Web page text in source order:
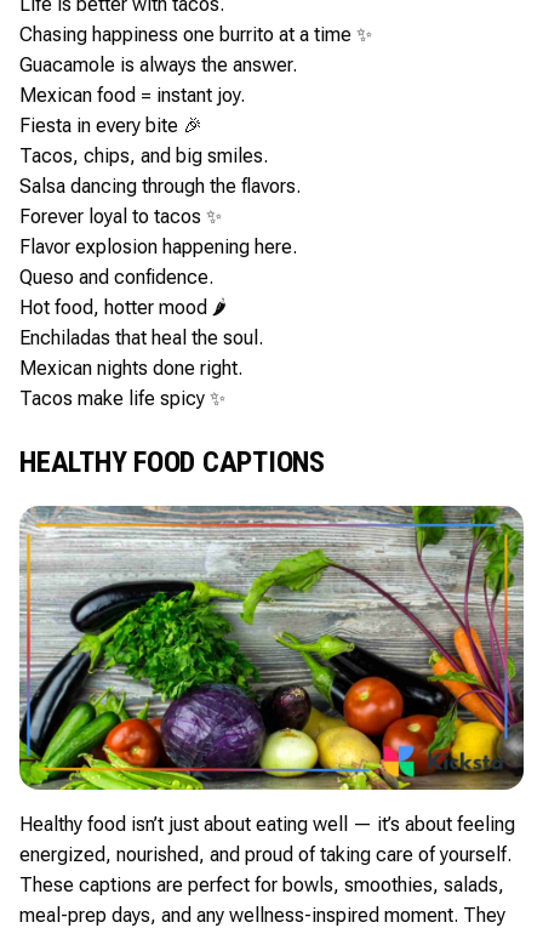
Chasing happiness one burrito at a time ✨
Guacamole is always the answer.
Mexican food = instant joy.
Fiesta in every bite 🎉
Tacos, chips, and big smiles.
Salsa dancing through the flavors.
Forever loyal to tacos ✨
Flavor explosion happening here.
Queso and confidence.
Hot food, hotter mood 🌶️
Enchiladas that heal the soul.
Mexican nights done right.
Tacos make life spicy ✨
HEALTHY FOOD CAPTIONS
Healthy food isn’t just about eating well — it’s about feeling
energized, nourished, and proud of taking care of yourself.
These captions are perfect for bowls, smoothies, salads,
meal-prep days, and any wellness-inspired moment. They